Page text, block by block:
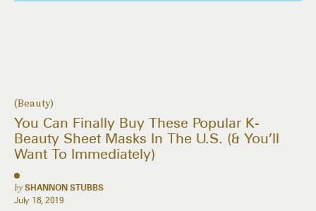
(Beauty)
You Can Finally Buy These Popular K-
Beauty Sheet Masks In The U.S. (& You’ll
Want To Immediately)
by SHANNON STUBBS
July 18, 2019